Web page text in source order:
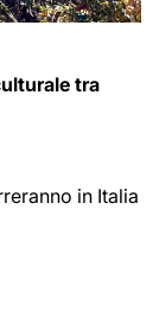
tra